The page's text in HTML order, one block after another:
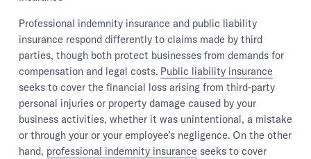
Professional indemnity insurance and public liability
insurance respond differently to claims made by third
parties, though both protect businesses from demands for
compensation and legal costs. Public liability insurance
seeks to cover the financial loss arising from third-party
personal injuries or property damage caused by your
business activities, whether it was unintentional, a mistake
or through your or your employee’s negligence. On the other
hand, professional indemnity insurance seeks to cover